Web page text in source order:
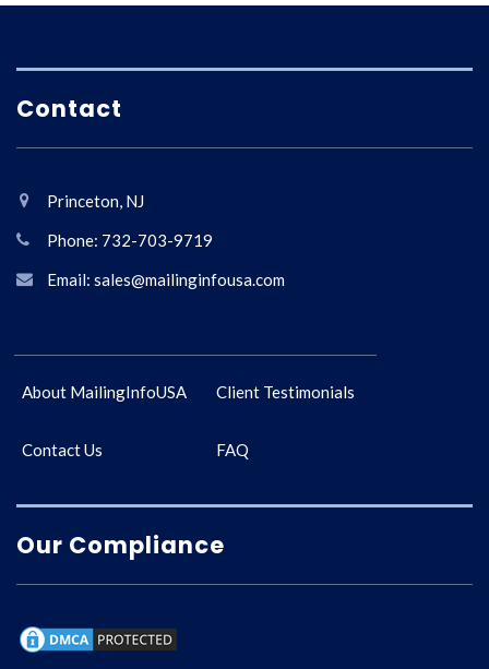
Contact
Princeton, NJ
Phone: 732-703-9719
Email: sales@mailinginfousa.com
About MailingInfoUSA Client Testimonials
Contact Us FAQ
Our Compliance